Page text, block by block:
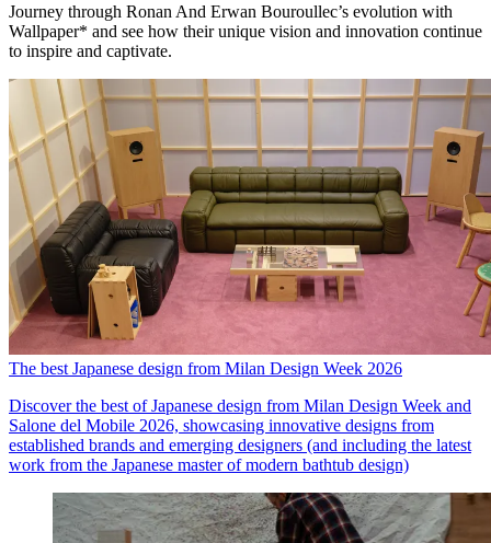
Journey through Ronan And Erwan Bouroullec’s evolution with
Wallpaper* and see how their unique vision and innovation continue
to inspire and captivate.
The best Japanese design from Milan Design Week 2026
Discover the best of Japanese design from Milan Design Week and
Salone del Mobile 2026, showcasing innovative designs from
established brands and emerging designers (and including the latest
work from the Japanese master of modern bathtub design)